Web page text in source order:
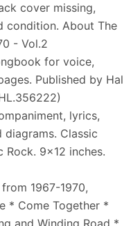
cover missing,
condition. About The
- Vol.2
for voice,
Published by Hal
lyrics,
Classic
Rock. 9x12 inches.
1967-1970,
* Come Together *
and Winding Road *